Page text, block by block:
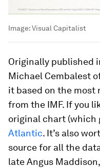
Image:Visual Capitalist
Originally published
Michael Cembalest
it based on the
from the IMF. If you
original chart (which
Atlantic. It’s also
source for all the
late Angus